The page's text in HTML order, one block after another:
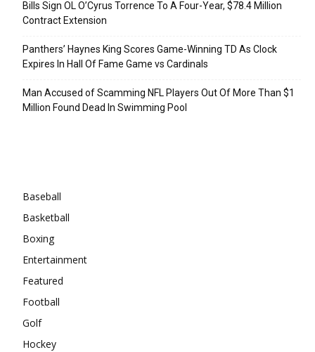
Bills Sign OL O’Cyrus Torrence To A Four-Year, $78.4 Million
Contract Extension
Panthers’ Haynes King Scores Game-Winning TD As Clock
Expires In Hall Of Fame Game vs Cardinals
Man Accused of Scamming NFL Players Out Of More Than $1
Million Found Dead In Swimming Pool
Baseball
Basketball
Boxing
Entertainment
Featured
Football
Golf
Hockey